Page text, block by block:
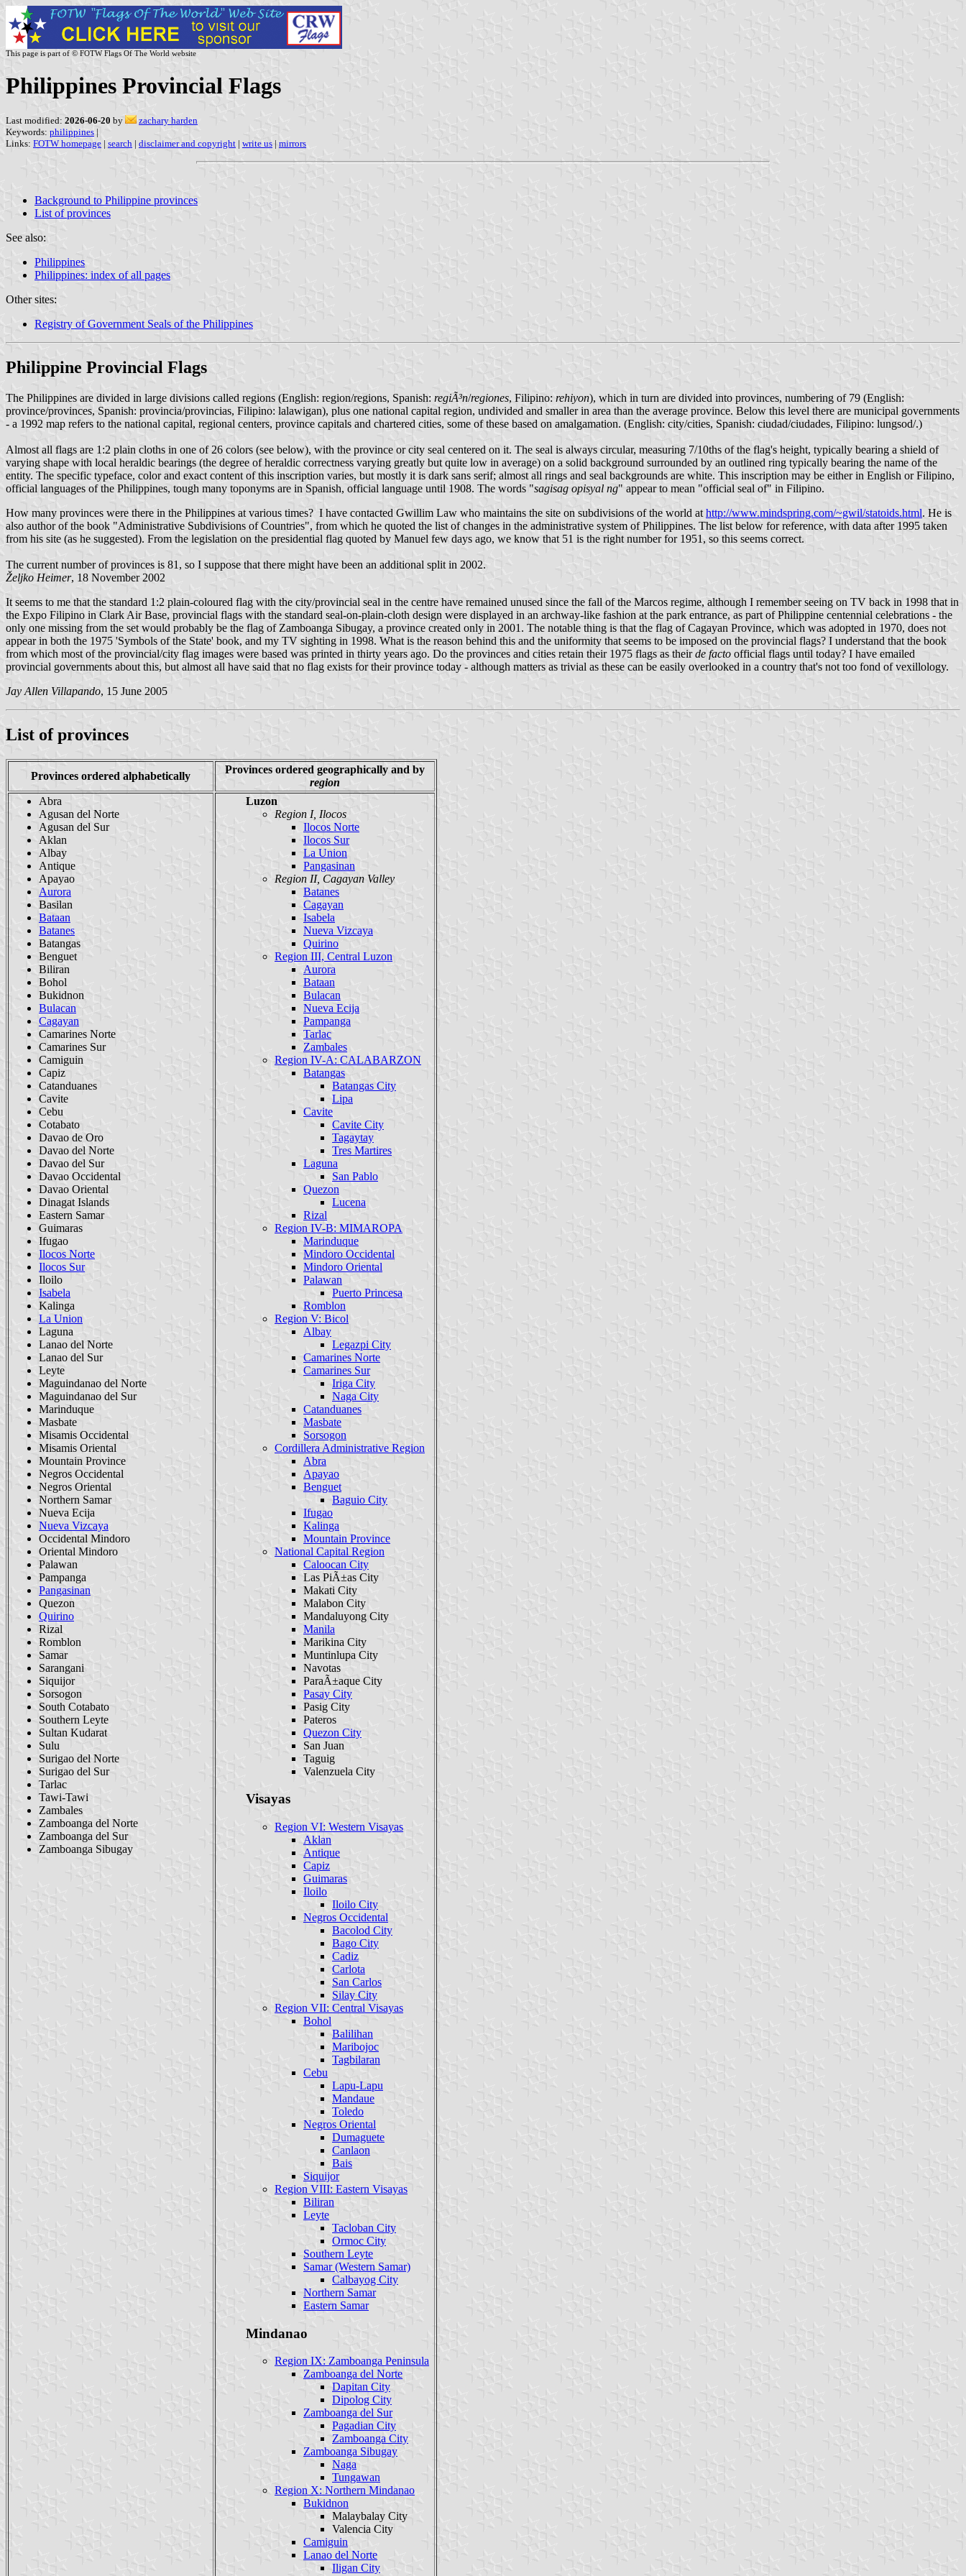
This page is part of © FOTW Flags Of The World website
Philippines Provincial Flags
Last modified: 2026-06-20 by
zachary harden
Keywords: philippines |
Links: FOTW homepage | search | disclaimer and copyright | write us | mirrors
Background to Philippine provinces
List of provinces
See also:
Philippines
Philippines: index of all pages
Other sites:
Registry of Government Seals of the Philippines
Philippine Provincial Flags
The Philippines are divided in large divisions called regions (English: region/regions, Spanish: regiÃ³n/regiones, Filipino: rehiyon), which in turn are divided into provinces, numbering of 79 (English:
province/provinces, Spanish: provincia/provincias, Filipino: lalawigan), plus one national capital region, undivided and smaller in area than the average province. Below this level there are municipal governments
- a 1992 map refers to the national capital, regional centers, province capitals and chartered cities, some of these based on amalgamation. (English: city/cities, Spanish: ciudad/ciudades, Filipino: lungsod/.)
Almost all flags are 1:2 plain cloths in one of 26 colors (see below), with the province or city seal centered on it. The seal is always circular, measuring 7/10ths of the flag's height, typically bearing a shield of
varying shape with local heraldic bearings (the degree of heraldic correctness varying greatly but quite low in average) on a solid background surrounded by an outlined ring typically bearing the name of the
entity. The specific typeface, color and exact content of this inscription varies, but mostly it is dark sans serif; almost all rings and seal backgrounds are white. This inscription may be either in English or Filipino,
official languages of the Philippines, tough many toponyms are in Spanish, official language until 1908. The words "sagisag opisyal ng" appear to mean "official seal of" in Filipino.
How many provinces were there in the Philippines at various times? I have contacted Gwillim Law who maintains the site on subdivisions of the world at http://www.mindspring.com/~gwil/statoids.html. He is
also author of the book "Administrative Subdivisions of Countries", from which he quoted the list of changes in the administrative system of Philippines. The list below for reference, with data after 1995 taken
from his site (as he suggested). From the legislation on the presidential flag quoted by Manuel few days ago, we know that 51 is the right number for 1951, so this seems correct.
The current number of provinces is 81, so I suppose that there might have been an additional split in 2002.
Željko Heimer, 18 November 2002
It seems to me that the standard 1:2 plain-coloured flag with the city/provincial seal in the centre have remained unused since the fall of the Marcos regime, although I remember seeing on TV back in 1998 that in
the Expo Filipino in Clark Air Base, provincial flags with the standard seal-on-plain-cloth design were displayed in an archway-like fashion at the park entrance, as part of Philippine centennial celebrations - the
only one missing from the set would probably be the flag of Zamboanga Sibugay, a province created only in 2001. The notable thing is that the flag of Cagayan Province, which was adopted in 1970, does not
appear in both the 1975 'Symbols of the State' book, and my TV sighting in 1998. What is the reason behind this and the uniformity that seems to be imposed on the provincial flags? I understand that the book
from which most of the provincial/city flag images were based was printed in thirty years ago. Do the provinces and cities retain their 1975 flags as theirde facto official flags until today? I have emailed
provincial governments about this, but almost all have said that no flag exists for their province today - although matters as trivial as these can be easily overlooked in a country that's not too fond of vexillology.
Jay Allen Villapando, 15 June 2005
List of provinces
Provinces ordered alphabetically
Provinces ordered geographically and by
region
Abra
Agusan del Norte
Agusan del Sur
Aklan
Albay
Antique
Apayao
Aurora
Basilan
Bataan
Batanes
Batangas
Benguet
Biliran
Bohol
Bukidnon
Bulacan
Cagayan
Camarines Norte
Camarines Sur
Camiguin
Capiz
Catanduanes
Cavite
Cebu
Cotabato
Davao de Oro
Davao del Norte
Davao del Sur
Davao Occidental
Davao Oriental
Dinagat Islands
Eastern Samar
Guimaras
Ifugao
Ilocos Norte
Ilocos Sur
Iloilo
Isabela
Kalinga
La Union
Laguna
Lanao del Norte
Lanao del Sur
Leyte
Maguindanao del Norte
Maguindanao del Sur
Marinduque
Masbate
Misamis Occidental
Misamis Oriental
Mountain Province
Negros Occidental
Negros Oriental
Northern Samar
Nueva Ecija
Nueva Vizcaya
Occidental Mindoro
Oriental Mindoro
Palawan
Pampanga
Pangasinan
Quezon
Quirino
Rizal
Romblon
Samar
Sarangani
Siquijor
Sorsogon
South Cotabato
Southern Leyte
Sultan Kudarat
Sulu
Surigao del Norte
Surigao del Sur
Tarlac
Tawi-Tawi
Zambales
Zamboanga del Norte
Zamboanga del Sur
Zamboanga Sibugay
Luzon
Region I, Ilocos
Ilocos Norte
Ilocos Sur
La Union
Pangasinan
Region II, Cagayan Valley
Batanes
Cagayan
Isabela
Nueva Vizcaya
Quirino
Region III, Central Luzon
Aurora
Bataan
Bulacan
Nueva Ecija
Pampanga
Tarlac
Zambales
Region IV-A: CALABARZON
Batangas
Batangas City
Lipa
Cavite
Cavite City
Tagaytay
Tres Martires
Laguna
San Pablo
Quezon
Lucena
Rizal
Region IV-B: MIMAROPA
Marinduque
Mindoro Occidental
Mindoro Oriental
Palawan
Puerto Princesa
Romblon
Region V: Bicol
Albay
Legazpi City
Camarines Norte
Camarines Sur
Iriga City
Naga City
Catanduanes
Masbate
Sorsogon
Cordillera Administrative Region
Abra
Apayao
Benguet
Baguio City
Ifugao
Kalinga
Mountain Province
National Capital Region
Caloocan City
Las PiÃ±as City
Makati City
Malabon City
Mandaluyong City
Manila
Marikina City
Muntinlupa City
Navotas
ParaÃ±aque City
Pasay City
Pasig City
Pateros
Quezon City
San Juan
Taguig
Valenzuela City
Visayas
Region VI: Western Visayas
Aklan
Antique
Capiz
Guimaras
Iloilo
Iloilo City
Negros Occidental
Bacolod City
Bago City
Cadiz
Carlota
San Carlos
Silay City
Region VII: Central Visayas
Bohol
Balilihan
Maribojoc
Tagbilaran
Cebu
Lapu-Lapu
Mandaue
Toledo
Negros Oriental
Dumaguete
Canlaon
Bais
Siquijor
Region VIII: Eastern Visayas
Biliran
Leyte
Tacloban City
Ormoc City
Southern Leyte
Samar (Western Samar)
Calbayog City
Northern Samar
Eastern Samar
Mindanao
Region IX: Zamboanga Peninsula
Zamboanga del Norte
Dapitan City
Dipolog City
Zamboanga del Sur
Pagadian City
Zamboanga City
Zamboanga Sibugay
Naga
Tungawan
Region X: Northern Mindanao
Bukidnon
Malaybalay City
Valencia City
Camiguin
Lanao del Norte
Iligan City